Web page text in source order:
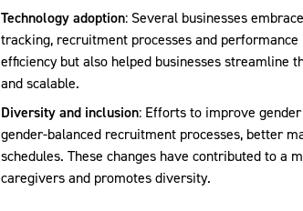
Technology adoption: Several businesses
tracking, recruitment processes and
efficiency but also helped businesses streamline
and scalable.
Diversity and inclusion: Efforts to improve
gender-balanced recruitment processes, better
schedules. These changes have contributed to a
caregivers and promotes diversity.